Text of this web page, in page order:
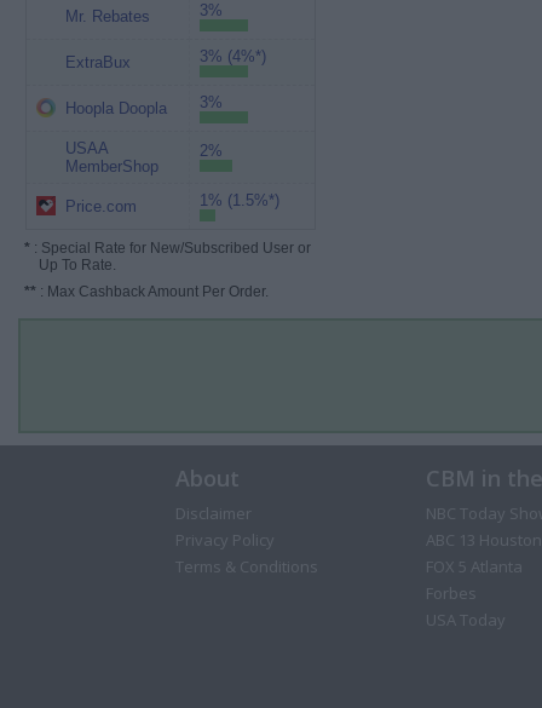
Mr. Rebates 3%
ExtraBux 3% (4%*)
Hoopla Doopla 3%
USAA
MemberShop
2%
Price.com 1% (1.5%*)
* : Special Rate for New/Subscribed User or
Up To Rate.
** : Max Cashback Amount Per Order.
About
Disclaimer
Privacy Policy
Terms & Conditions
CBM in
NBC Today
ABC 13 Houston
FOX 5 Atlanta
Forbes
USA Today